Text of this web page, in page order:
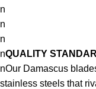
n
n
n
nQUALITY
nOur Damascus
stainless steels that